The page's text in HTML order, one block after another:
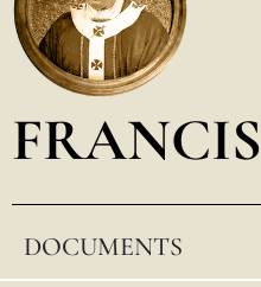
FRANCIS
DOCUMENTS